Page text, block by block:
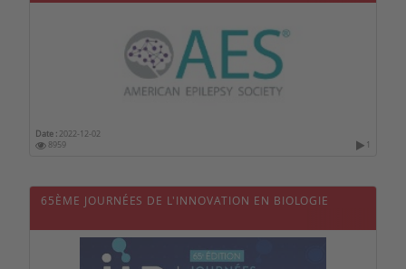
Date : 2022-12-02
8959
1
65ÈME JOURNÉES DE L'INNOVATION EN BIOLOGIE